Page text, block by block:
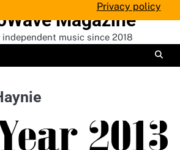
Magazine
music since 2018
Privacy policy